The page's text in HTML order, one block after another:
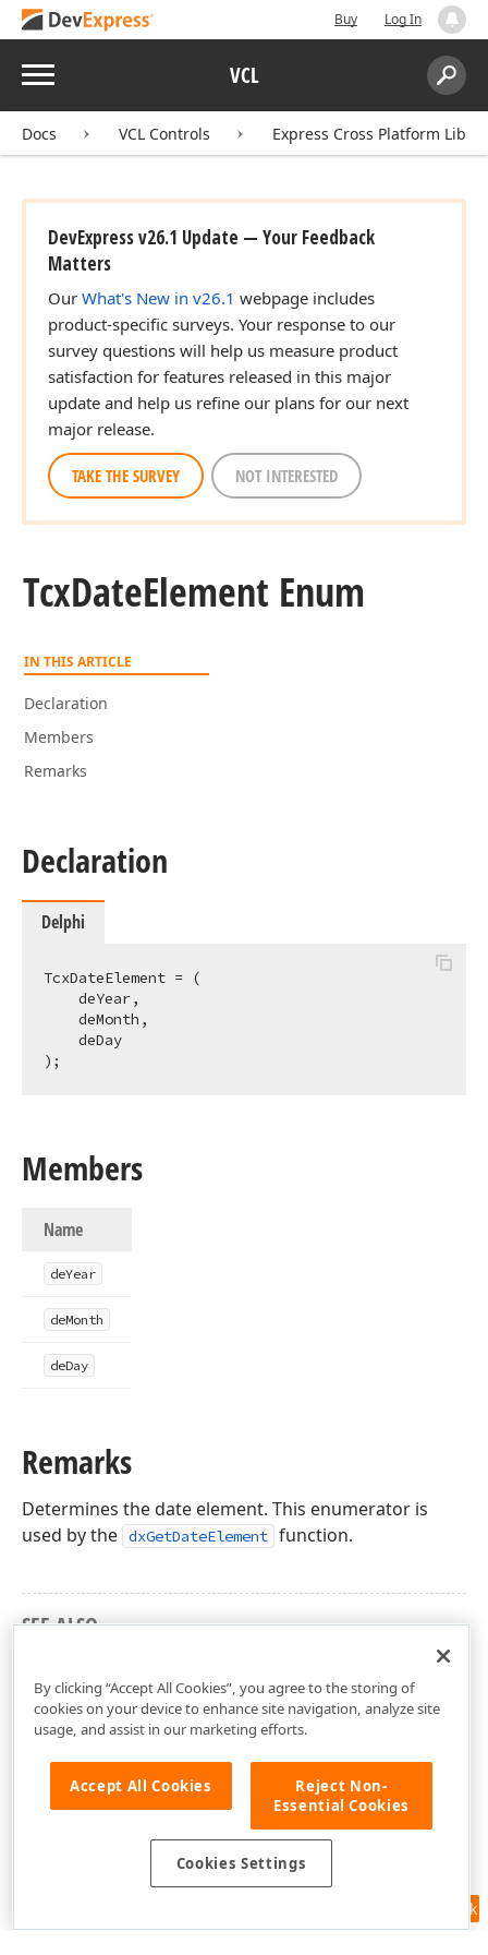
Buy Log In
Menu VCL
Search:
Docs VCL Controls Express Cross Platform
DevExpress v26.1 Update — Your Feedback
Matters
Our What's New in v26.1 webpage includes
product-specific surveys. Your response to our
survey questions will help us measure product
satisfaction for features released in this major
update and help us refine our plans for our next
major release.
TAKE THE SURVEY NOT INTERESTED
TcxDateElement Enum
IN THIS ARTICLE
Declaration
Members
Remarks
Declaration
Delphi
TcxDateElement = (
    deYear,
    deMonth,
    deDay
);
Members
Name
deYear
deMonth
deDay
Remarks
Determines the date element. This enumerator is
used by the dxGetDateElement function.
SEE ALSO
Feedback
By clicking “Accept All Cookies”, you agree to the storing of
cookies on your device to enhance site navigation, analyze site
usage, and assist in our marketing efforts.
Accept All Cookies
Reject Non-
Essential Cookies
Cookies Settings